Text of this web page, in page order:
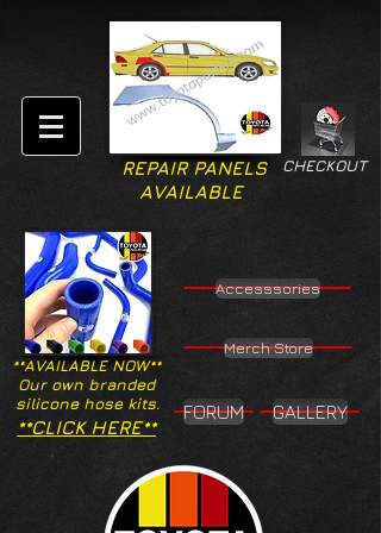
CHECKOUT
REPAIR PANELS
AVAILABLE
**AVAILABLE NOW**
Our own branded
silicone hose kits.
Accesssories
Merch Store
**CLICK HERE**
FORUM GALLERY